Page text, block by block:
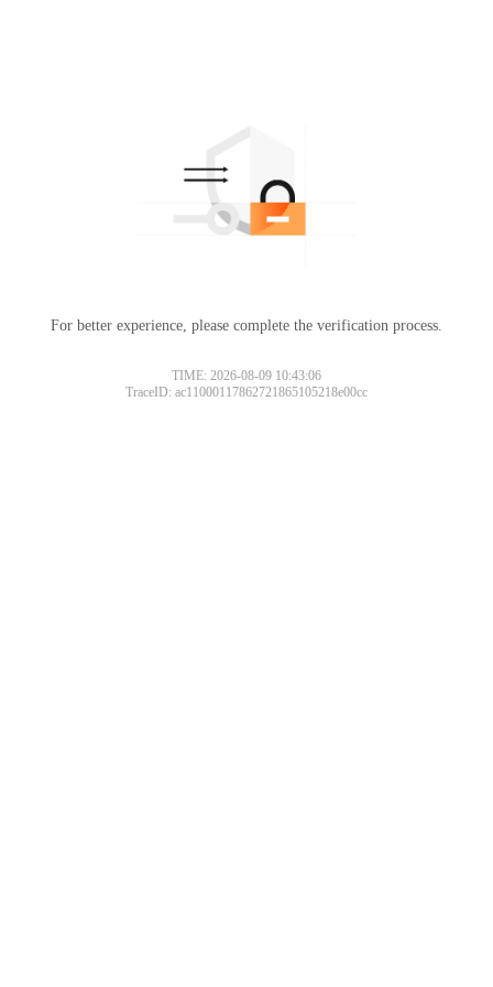
For better experience, please complete the verification process.
TIME: 2026-08-09 10:43:06
TraceID: ac11000117862721865105218e00cc